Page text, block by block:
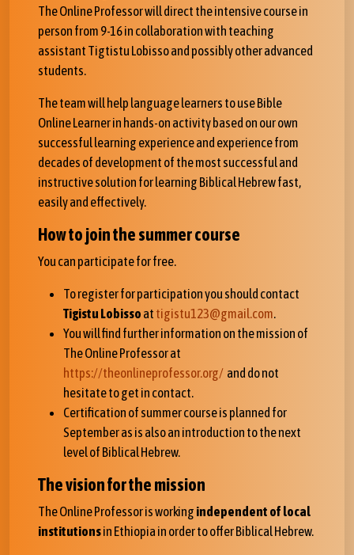
The Online Professor will direct the intensive course in
person from 9-16 in collaboration with teaching
assistant Tigtistu Lobisso and possibly other advanced
students.
The team will help language learners to use Bible
Online Learner in hands-on activity based on our own
successful learning experience and experience from
decades of development of the most successful and
instructive solution for learning Biblical Hebrew fast,
easily and effectively.
How to join the summer course
You can participate for free.
To register for participation you should contact
Tigistu Lobisso at tigistu123@gmail.com.
You will find further information on the mission of
The Online Professor at
https://theonlineprofessor.org/ and do not
hesitate to get in contact.
Certification of summer course is planned for
September as is also an introduction to the next
level of Biblical Hebrew.
The vision for the mission
The Online Professor is working independent of local
institutionsin Ethiopia in order to offer Biblical Hebrew.